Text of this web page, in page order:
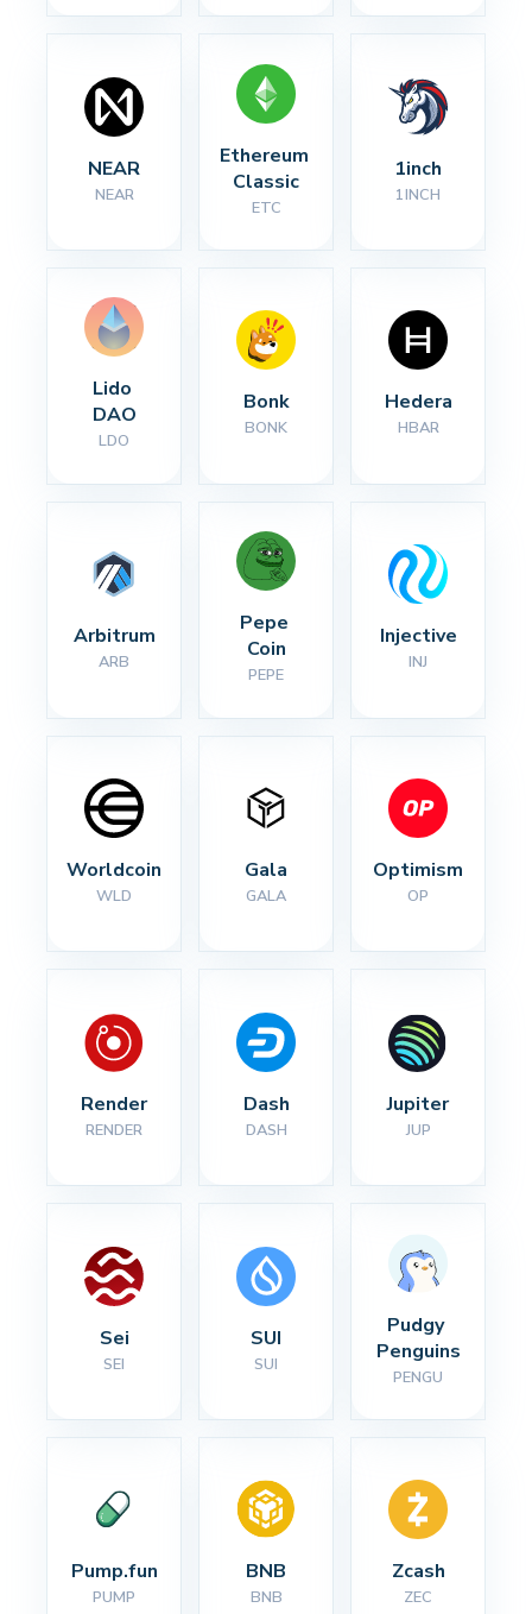
NEAR
NEAR
Ethereum
Classic
ETC
1inch
1INCH
Lido
DAO
LDO
Bonk
BONK
Hedera
HBAR
Arbitrum
ARB
Pepe
Coin
PEPE
Injective
INJ
Worldcoin
WLD
Gala
GALA
Optimism
OP
Render
RENDER
Dash
DASH
Jupiter
JUP
Sei
SEI
SUI
SUI
Pudgy
Penguins
PENGU
Pump.fun
PUMP
BNB
BNB
Zcash
ZEC